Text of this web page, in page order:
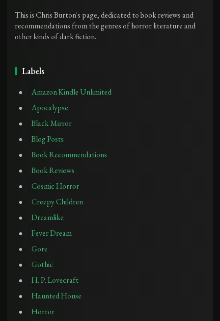
This is Chris Burton's page, dedicated to book reviews and
recommendations from the genres of horror literature and
other kinds of dark fiction.
Labels
Amazon Kindle Unlimited
Apocalypse
Black Mirror
Blog Posts
Book Recommendations
Book Reviews
Cosmic Horror
Creepy Children
Dreamlike
Fever Dream
Gore
Gothic
H. P. Lovecraft
Haunted House
Horror